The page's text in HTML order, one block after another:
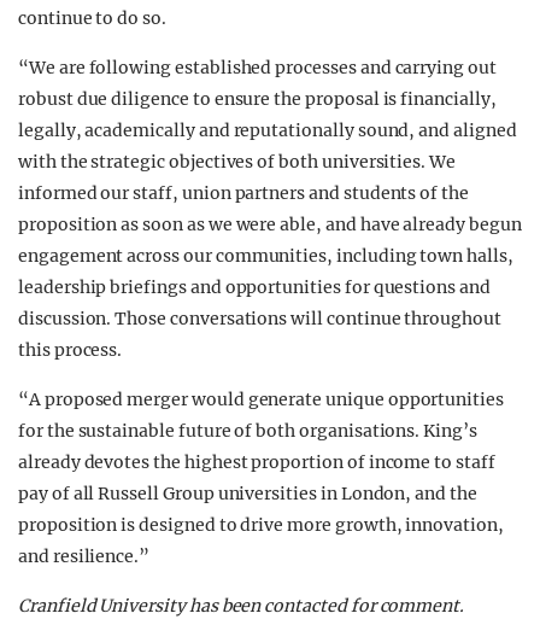
continue to do so.
“We are following established processes and carrying out
robust due diligence to ensure the proposal is financially,
legally, academically and reputationally sound, and aligned
with the strategic objectives of both universities. We
informed our staff, union partners and students of the
proposition as soon as we were able, and have already begun
engagement across our communities, including town halls,
leadership briefings and opportunities for questions and
discussion. Those conversations will continue throughout
this process.
“A proposed merger would generate unique opportunities
for the sustainable future of both organisations. King’s
already devotes the highest proportion of income to staff
pay of all Russell Group universities in London, and the
proposition is designed to drive more growth, innovation,
and resilience.”
Cranfield University has been contacted for comment.